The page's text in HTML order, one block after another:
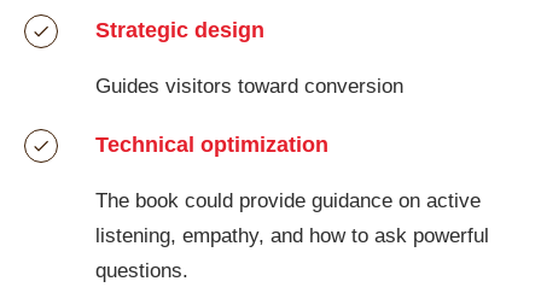
Strategic design
Guides visitors toward conversion
Technical optimization
The book could provide guidance on active
listening, empathy, and how to ask powerful
questions.